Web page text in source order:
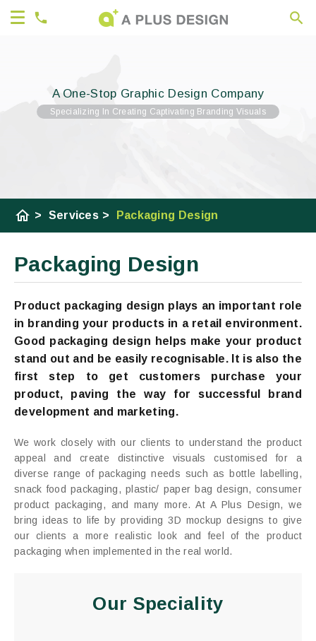
A One-Stop Graphic Design Company
Specializing In Creating Captivating Branding Visuals
home > Services > Packaging Design
Packaging Design
Product packaging design plays an important role
in branding your products in a retail environment.
Good packaging design helps make your product
stand out and be easily recognisable. It is also the
first step to get customers purchase your
product, paving the way for successful brand
development and marketing.
We work closely with our clients to understand the product
appeal and create distinctive visuals customised for a
diverse range of packaging needs such as bottle labelling,
snack food packaging, plastic/ paper bag design, consumer
product packaging, and many more. At A Plus Design, we
bring ideas to life by providing 3D mockup designs to give
our clients a more realistic look and feel of the product
packaging when implemented in the real world.
Our Speciality